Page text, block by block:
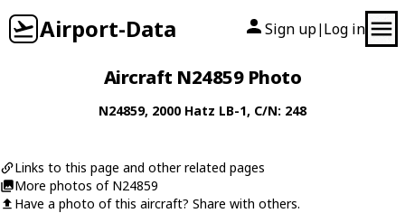
Airport-Data Sign up| Log in
Aircraft N24859 Photo
N24859, 2000 Hatz LB-1, C/N: 248
Links to this page and other related pages
More photos of N24859
Have a photo of this aircraft? Share with others.